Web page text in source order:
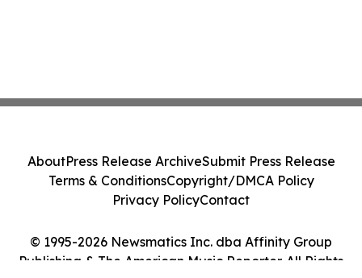
© 1995-2026 Newsmatics Inc. dba Affinity Group
Publishing & The American Music Reporter. All Rights
AboutPress Release ArchiveSubmit Press Release
Terms & ConditionsCopyright/DMCA Policy
Privacy PolicyContact